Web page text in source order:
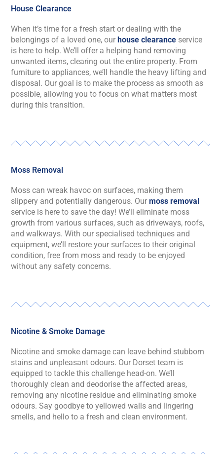
House Clearance
When it’s time for a fresh start or dealing with the
belongings of a loved one, ourhouse clearance service
is here to help.We’ll offer a helping hand removing
unwanted items, clearing out the entire property. From
furniture to appliances,we’ll handle the heavy lifting and
disposal. Our goal is to make the process as smooth as
possible, allowing you to focus on what matters most
during this transition.
Moss Removal
Moss can wreak havoc on surfaces, making them
slippery and potentially dangerous. Ourmoss removal
service is here to save the day!We’ll eliminate moss
growth from various surfaces, such as driveways, roofs,
and walkways. With our specialised techniques and
equipment,we’ll restore your surfaces to their original
condition, free from moss and ready to be enjoyed
without any safety concerns.
Nicotine & Smoke Damage
Nicotine and smoke damage can leave behind stubborn
stains and unpleasantodours. Our Dorsetteam is
equipped to tackle this challenge head-on.We’ll
thoroughly clean and deodorise the affected areas,
removing any nicotine residue andeliminating smoke
odours. Say goodbye to yellowed walls and lingering
smells, and hello to a fresh and clean environment.